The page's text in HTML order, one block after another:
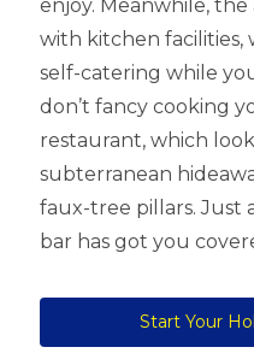
enjoy. Meanwhile,
with kitchen facilities,
self-catering while
don’t fancy cooking
restaurant, which
subterranean
faux-tree pillars. Just
bar has got you
Start Your